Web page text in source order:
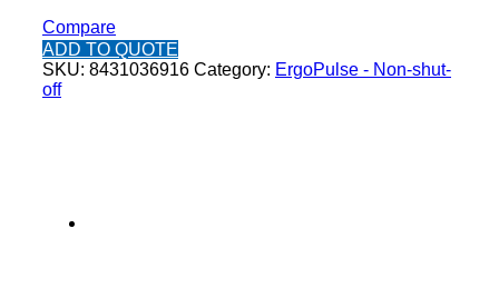
Compare
ADD TO QUOTE
SKU: 8431036916 Category: ErgoPulse - Non-shut-
off